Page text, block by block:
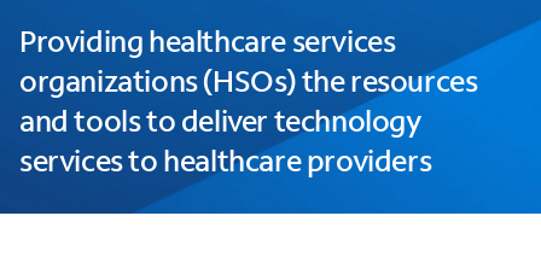
Providing healthcare services
organizations (HSOs) the resources
and tools to deliver technology
services to healthcare providers